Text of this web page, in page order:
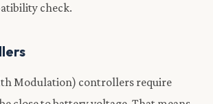
check.
Modulation) controllers require